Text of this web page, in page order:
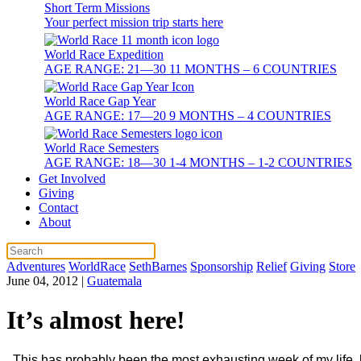
Short Term Missions
Your perfect mission trip starts here
World Race Expedition
AGE RANGE: 21—30 11 MONTHS – 6 COUNTRIES
World Race Gap Year
AGE RANGE: 17—20 9 MONTHS – 4 COUNTRIES
World Race Semesters
AGE RANGE: 18—30 1-4 MONTHS – 1-2 COUNTRIES
Get Involved
Giving
Contact
About
Adventures WorldRace SethBarnes Sponsorship Relief Giving Store
June 04, 2012 | Guatemala
It’s almost here!